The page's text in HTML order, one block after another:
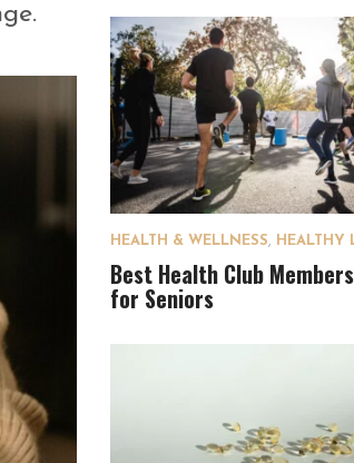
HEALTH & WELLNESS, HEALTHY
Best Health Club
for Seniors